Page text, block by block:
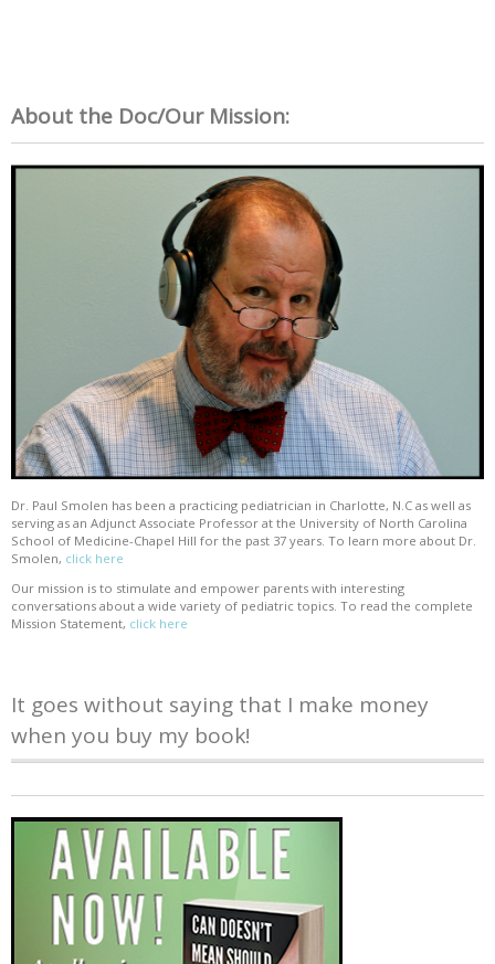
About the Doc/Our Mission:
Dr. Paul Smolen has been a practicing pediatrician in Charlotte, N.C as well as
serving as an Adjunct Associate Professor at the University of North Carolina
School of Medicine-Chapel Hill for the past 37 years. To learn more about Dr.
Smolen, click here
Our mission is to stimulate and empower parents with interesting
conversations about a wide variety of pediatric topics. To read the complete
Mission Statement, click here
It goes without saying that I make money
when you buy my book!